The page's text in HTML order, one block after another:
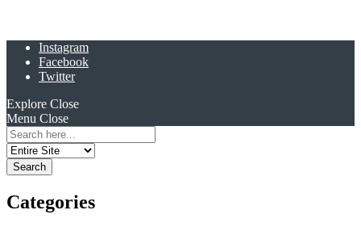
Instagram
Facebook
Twitter
Explore Close
Menu Close
Search
for:
Categories